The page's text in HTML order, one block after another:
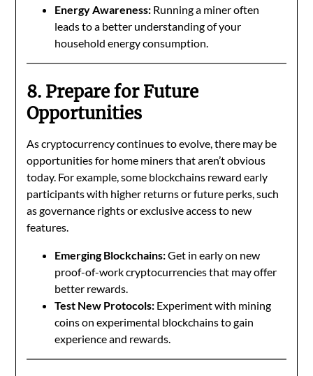
Energy Awareness: Running a miner often
leads to a better understanding of your
household energy consumption.
8. Prepare for Future
Opportunities
As cryptocurrency continues to evolve, there may be
opportunities for home miners that aren’t obvious
today. For example, some blockchains reward early
participants with higher returns or future perks, such
as governance rights or exclusive access to new
features.
Emerging Blockchains:Get in early on new
proof-of-work cryptocurrencies that may offer
better rewards.
Test New Protocols: Experiment with mining
coins on experimental blockchains to gain
experience and rewards.